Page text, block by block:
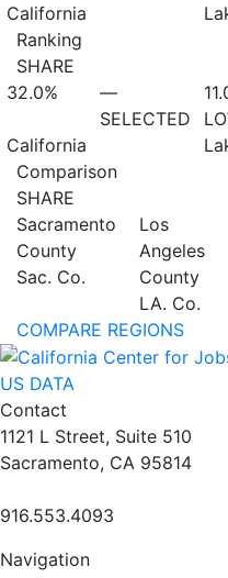
California
Ranking
SHARE
32.0%
California
—
SELECTED
Comparison
SHARE
Sacramento
County
Sac. Co.
Los
Angeles
County
LA. Co.
COMPARE REGIONS
US DATA
Contact
1121 L Street, Suite 510
Sacramento, CA 95814
916.553.4093
Navigation